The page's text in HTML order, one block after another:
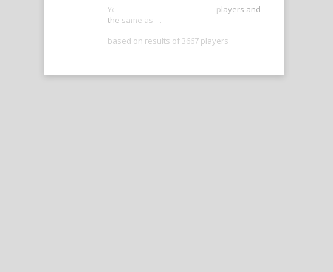
Your score is better than -- of players and
the same as --.
based on results of 3667 players